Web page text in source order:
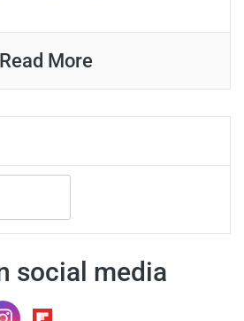
Read More
social media